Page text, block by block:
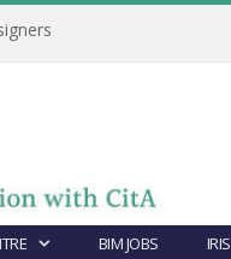
BIM JOBS